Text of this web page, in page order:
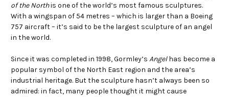
of the Northis one of the world’s most famous sculptures.
With a wingspan of 54 metres – which is larger than a Boeing
757 aircraft – it’s said to be the largest sculpture of an angel
in the world.
Since it was completed in 1998, Gormley’s Angel has become a
popular symbol of the North East region and the area’s
industrial heritage. But the sculpture hasn’t always been so
admired: in fact, many people thought it might cause